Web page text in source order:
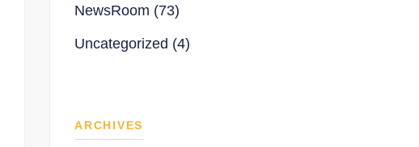
NewsRoom (73)
Uncategorized (4)
ARCHIVES